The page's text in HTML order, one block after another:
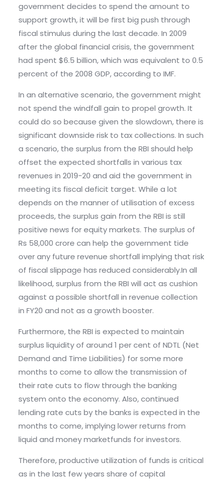
government decides to spend the amount to
support growth, it will be first big push through
fiscal stimulus during the last decade. In 2009
after the global financial crisis, the government
had spent $6.5 billion, which was equivalent to 0.5
percent of the 2008 GDP, according to IMF.
In an alternative scenario, the government might
not spend the windfall gain to propel growth. It
could do so because given the slowdown, there is
significant downside risk to tax collections. In such
a scenario, the surplus from the RBI should help
offset the expected shortfalls in various tax
revenues in 2019-20 and aid the government in
meeting its fiscal deficit target. While a lot
depends on the manner of utilisation of excess
proceeds, the surplus gain from the RBI is still
positive news for equity markets. The surplus of
Rs 58,000 crore can help the government tide
over any future revenue shortfall implying that risk
of fiscal slippage has reduced considerably.In all
likelihood, surplus from the RBI will act as cushion
against a possible shortfall in revenue collection
in FY20 and not as a growth booster.
Furthermore, the RBI is expected to maintain
surplus liquidity of around 1 per cent of NDTL (Net
Demand and Time Liabilities) for some more
months to come to allow the transmission of
their rate cuts to flow through the banking
system onto the economy. Also, continued
lending rate cuts by the banks is expected in the
months to come, implying lower returns from
liquid and money marketfunds for investors.
Therefore, productive utilization of funds is critical
as in the last few years share of capital